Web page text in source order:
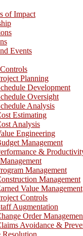
of Impact
Events
Planning
Development
Oversight
Analysis
Estimating
Analysis
Engineering
Management
&
Management
Management
Value Management
Controls
Augmentation
Order
Avoidance &
Resolution